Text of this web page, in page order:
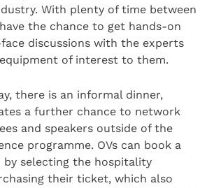
With plenty of time between
the chance to get hands-on
discussions with the experts
of interest to them.
there is an informal dinner,
a further chance to network
and speakers outside of the
programme. OVs can book a
by selecting the hospitality
their ticket, which also